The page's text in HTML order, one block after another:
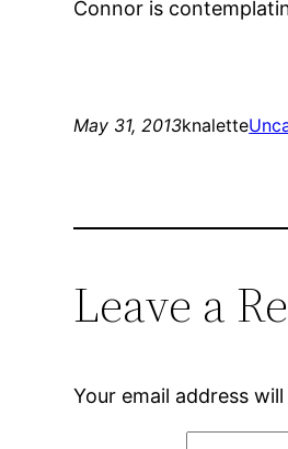
Connor is
May 31, 2013knalette
Leave a
Your email address